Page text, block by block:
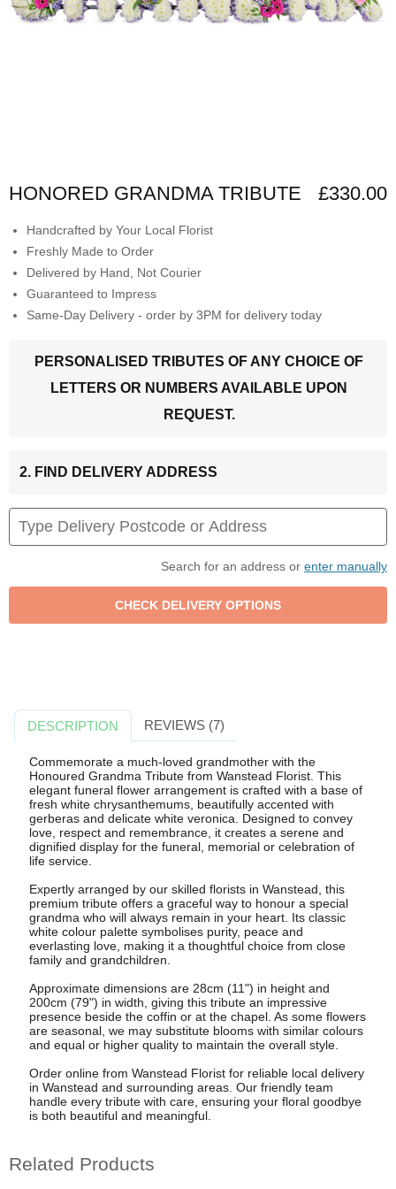
HONORED GRANDMA TRIBUTE £330.00
Handcrafted by Your Local Florist
Freshly Made to Order
Delivered by Hand, Not Courier
Guaranteed to Impress
Same-Day Delivery - order by 3PM for delivery today
PERSONALISED TRIBUTES OF ANY CHOICE OF
LETTERS OR NUMBERS AVAILABLE UPON
REQUEST.
2. FIND DELIVERY ADDRESS
Search for an address or enter manually
DESCRIPTION REVIEWS (7)
Commemorate a much-loved grandmother with the
Honoured Grandma Tribute from Wanstead Florist. This
elegant funeral flower arrangement is crafted with a base of
fresh white chrysanthemums, beautifully accented with
gerberas and delicate white veronica. Designed to convey
love, respect and remembrance, it creates a serene and
dignified display for the funeral, memorial or celebration of
life service.
Expertly arranged by our skilled florists in Wanstead, this
premium tribute offers a graceful way to honour a special
grandma who will always remain in your heart. Its classic
white colour palette symbolises purity, peace and
everlasting love, making it a thoughtful choice from close
family and grandchildren.
Approximate dimensions are 28cm (11") in height and
200cm (79") in width, giving this tribute an impressive
presence beside the coffin or at the chapel. As some flowers
are seasonal, we may substitute blooms with similar colours
and equal or higher quality to maintain the overall style.
Order online from Wanstead Florist for reliable local delivery
in Wanstead and surrounding areas. Our friendly team
handle every tribute with care, ensuring your floral goodbye
is both beautiful and meaningful.
Related Products